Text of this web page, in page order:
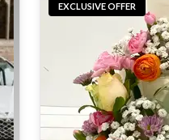
EXCLUSIVE OFFER